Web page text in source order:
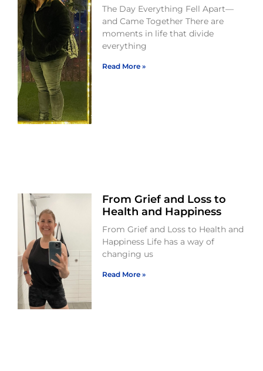
The Day Everything Fell Apart—
and Came Together There are
moments in life that divide
everything
Read More »
From Grief and Loss to
Health and Happiness
From Grief and Loss to Health and
Happiness Life has a way of
changing us
Read More »